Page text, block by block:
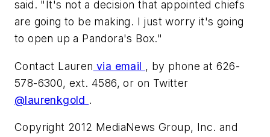
said. "It's not a decision that appointed chiefs
are going to be making. I just worry it's going
to open up a Pandora's Box."
Contact Lauren via email , by phone at 626-
578-6300, ext. 4586, or on Twitter
@laurenkgold .
Copyright 2012 MediaNews Group, Inc. and